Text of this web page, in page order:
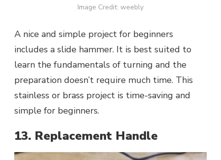
Image Credit: weebly
A nice and simple project for beginners
includes a slide hammer. It is best suited to
learn the fundamentals of turning and the
preparation doesn’t require much time. This
stainless or brass project is time-saving and
simple for beginners.
13. Replacement Handle